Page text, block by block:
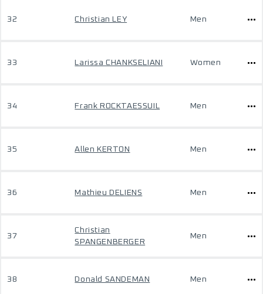
32 Christian LEY Men
33 Larissa CHANKSELIANI Women
34 Frank ROCKTAESSUIL Men
35 Allen KERTON Men
36 Mathieu DELIENS Men
37
Christian
SPANGENBERGER
Men
38 Donald SANDEMAN Men